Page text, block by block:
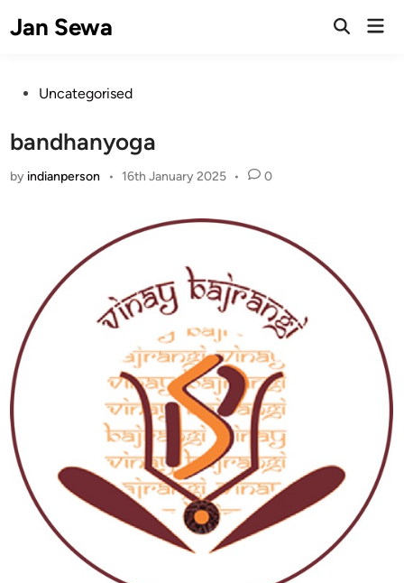
toJan Sewa
Open
PostedUncategorised
bandhanyoga
by indianperson • 16th January 2025 • 0